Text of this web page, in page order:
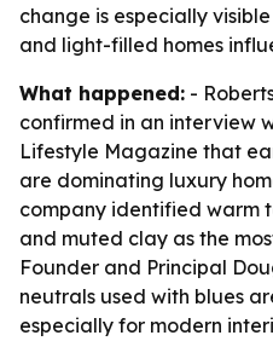
change is especially
and light-filled homes
What happened: -
confirmed in an interview
Lifestyle Magazine that
are dominating luxury
company identified warm
and muted clay as the
Founder and Principal
neutrals used with blues
especially for modern